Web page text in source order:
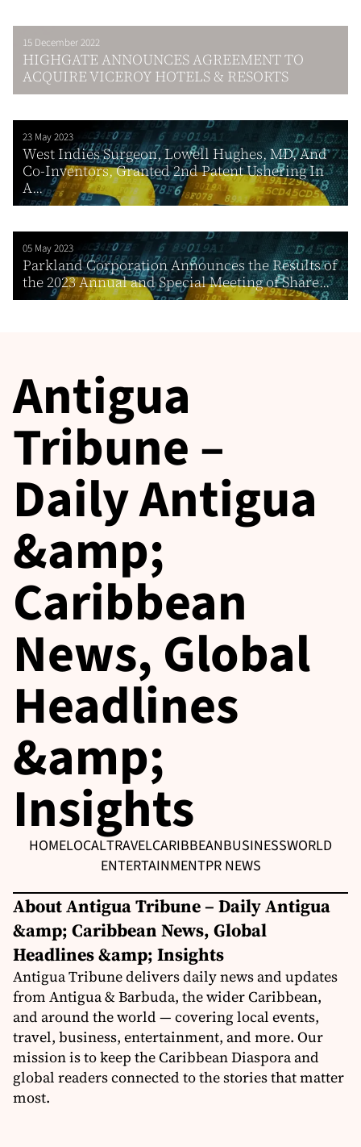
15 December 2022
HIGHGATE ANNOUNCES AGREEMENT TO
ACQUIRE VICEROY HOTELS & RESORTS
23 May 2023
West Indies Surgeon, Lowell Hughes, MD, And
Co-Inventors, Granted 2nd Patent Ushering In
A...
05 May 2023
Parkland Corporation Announces the Results of
the 2023 Annual and Special Meeting of Share...
Antigua
Tribune –
Daily Antigua
&amp;
Caribbean
News, Global
Headlines
&amp;
Insights
HOMELOCALTRAVELCARIBBEANBUSINESSWORLD
ENTERTAINMENTPR NEWS
About Antigua Tribune – Daily Antigua
&amp; Caribbean News, Global
Headlines &amp; Insights
Antigua Tribune delivers daily news and updates
from Antigua & Barbuda, the wider Caribbean,
and around the world — covering local events,
travel, business, entertainment, and more. Our
mission is to keep the Caribbean Diaspora and
global readers connected to the stories that matter
most.